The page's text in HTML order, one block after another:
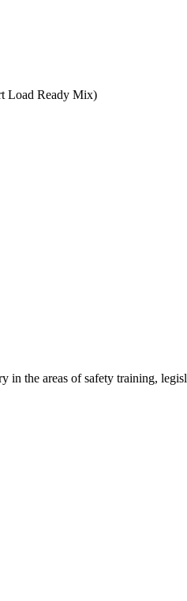
Load Ready Mix)
the areas of safety training,